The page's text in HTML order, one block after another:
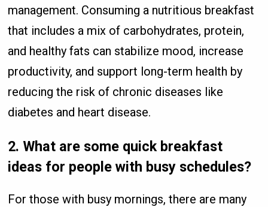
management. Consuming a nutritious breakfast
that includes a mix of carbohydrates, protein,
and healthy fats can stabilize mood, increase
productivity, and support long-term health by
reducing the risk of chronic diseases like
diabetes and heart disease.
2. What are some quick breakfast
ideas for people with busy schedules?
For those with busy mornings, there are many